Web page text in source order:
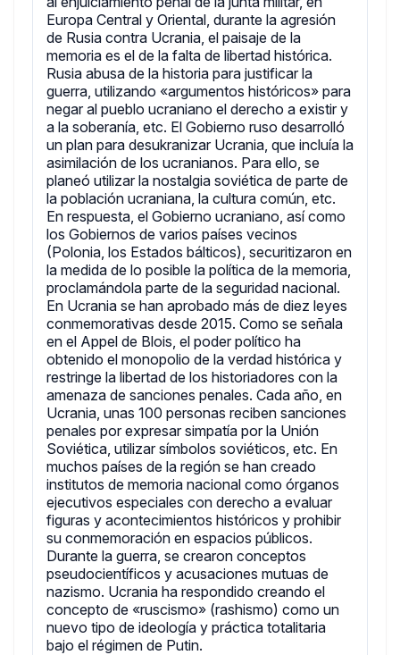
Europa Central y Oriental, durante la agresión
de Rusia contra Ucrania, el paisaje de la
memoria es el de la falta de libertad histórica.
Rusia abusa de la historia para justificar la
guerra, utilizando «argumentos históricos» para
negar al pueblo ucraniano el derecho a existir y
a la soberanía, etc. El Gobierno ruso desarrolló
un plan para desukranizar Ucrania, que incluía la
asimilación de los ucranianos. Para ello, se
planeó utilizar la nostalgia soviética de parte de
la población ucraniana, la cultura común, etc.
En respuesta, el Gobierno ucraniano, así como
los Gobiernos de varios países vecinos
(Polonia, los Estados bálticos), securitizaron en
la medida de lo posible la política de la memoria,
proclamándola parte de la seguridad nacional.
En Ucrania se han aprobado más de diez leyes
conmemorativas desde 2015. Como se señala
en el Appel de Blois, el poder político ha
obtenido el monopolio de la verdad histórica y
restringe la libertad de los historiadores con la
amenaza de sanciones penales. Cada año, en
Ucrania, unas 100 personas reciben sanciones
penales por expresar simpatía por la Unión
Soviética, utilizar símbolos soviéticos, etc. En
muchos países de la región se han creado
institutos de memoria nacional como órganos
ejecutivos especiales con derecho a evaluar
figuras y acontecimientos históricos y prohibir
su conmemoración en espacios públicos.
Durante la guerra, se crearon conceptos
pseudocientíficos y acusaciones mutuas de
nazismo. Ucrania ha respondido creando el
concepto de «ruscismo» (rashismo) como un
nuevo tipo de ideología y práctica totalitaria
bajo el régimen de Putin.